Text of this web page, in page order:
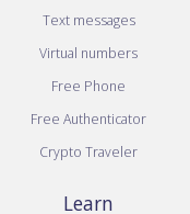
Text messages
Virtual numbers
Free Phone
Free Authenticator
Crypto Traveler
Learn